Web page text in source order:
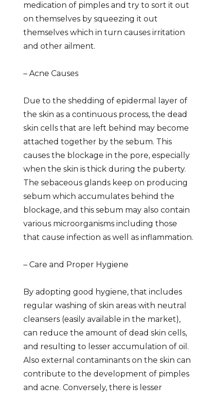
medication of pimples and try to sort it out
on themselves by squeezing it out
themselves which in turn causes irritation
and other ailment.
– Acne Causes
Due to the shedding of epidermal layer of
the skin as a continuous process, the dead
skin cells that are left behind may become
attached together by the sebum. This
causes the blockage in the pore, especially
when the skin is thick during the puberty.
The sebaceous glands keep on producing
sebum which accumulates behind the
blockage, and this sebum may also contain
various microorganisms including those
that cause infection as well as inflammation.
– Care and Proper Hygiene
By adopting good hygiene, that includes
regular washing of skin areas with neutral
cleansers (easily available in the market),
can reduce the amount of dead skin cells,
and resulting to lesser accumulation of oil.
Also external contaminants on the skin can
contribute to the development of pimples
and acne. Conversely, there is lesser